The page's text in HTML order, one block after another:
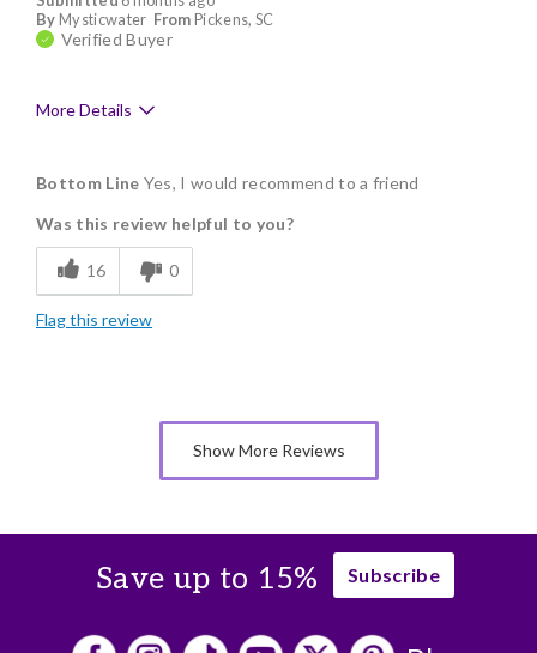
By Mysticwater From Pickens, SC
Verified Buyer
More Details
Delicious
Flavor Assortment
Freshness
Individually Wrapped
Nice Presentation
Bottom Line Yes, I would recommend to a friend
Was this review helpful to you?
16 0
Flag this review
Show More Reviews
Save up to 15% Subscribe